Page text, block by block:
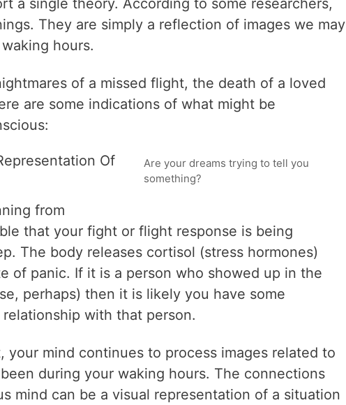
a single theory. According to some researchers,
They are simply a reflection of images we may
hours.
of a missed flight, the death of a loved
are some indications of what might be
Are your dreams trying to tell you
something?
Of
from
that your fight or flight response is being
The body releases cortisol (stress hormones)
of panic. If it is a person who showed up in the
perhaps) then it is likely you have some
with that person.
your mind continues to process images related to
during your waking hours. The connections
mind can be a visual representation of a situation